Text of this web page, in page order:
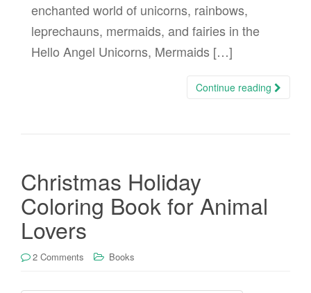
enchanted world of unicorns, rainbows,
leprechauns, mermaids, and fairies in the
Hello Angel Unicorns, Mermaids […]
Continue reading
Christmas Holiday
Coloring Book for Animal
Lovers
2 Comments Books